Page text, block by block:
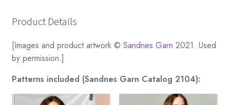
Product Details
[Images and product artwork © Sandnes Garn 2021. Used
by permission.]
Patterns included (Sandnes Garn Catalog 2104):